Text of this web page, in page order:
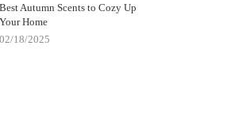
Best Autumn Scents to Cozy Up
Your Home
02/18/2025